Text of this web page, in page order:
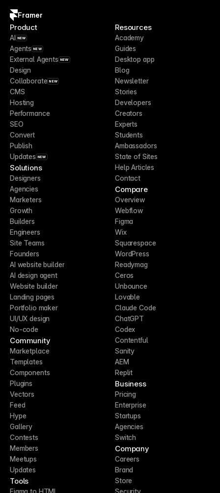
Framer
Product
AI NEW
Agents NEW
External Agents NEW
Design
Collaborate NEW
CMS
Hosting
Performance
SEO
Convert
Publish
Updates NEW
Solutions
Designers
Agencies
Marketers
Growth
Builders
Engineers
Site Teams
Founders
AI website builder
AI design agent
Website builder
Landing pages
Portfolio maker
UI/UX design
No-code
Community
Marketplace
Templates
Components
Plugins
Vectors
Feed
Hype
Gallery
Contests
Members
Meetups
Updates
Tools
Figma to HTML
Resources
Academy
Guides
Desktop app
Blog
Newsletter
Stories
Developers
Creators
Experts
Students
Ambassadors
State of Sites
Help Articles
Contact
Compare
Overview
Webflow
Figma
Wix
Squarespace
WordPress
Readymag
Ceros
Unbounce
Lovable
Claude Code
ChatGPT
Codex
Contentful
Sanity
AEM
Replit
Business
Pricing
Enterprise
Startups
Agencies
Switch
Company
Careers
Brand
Store
Security